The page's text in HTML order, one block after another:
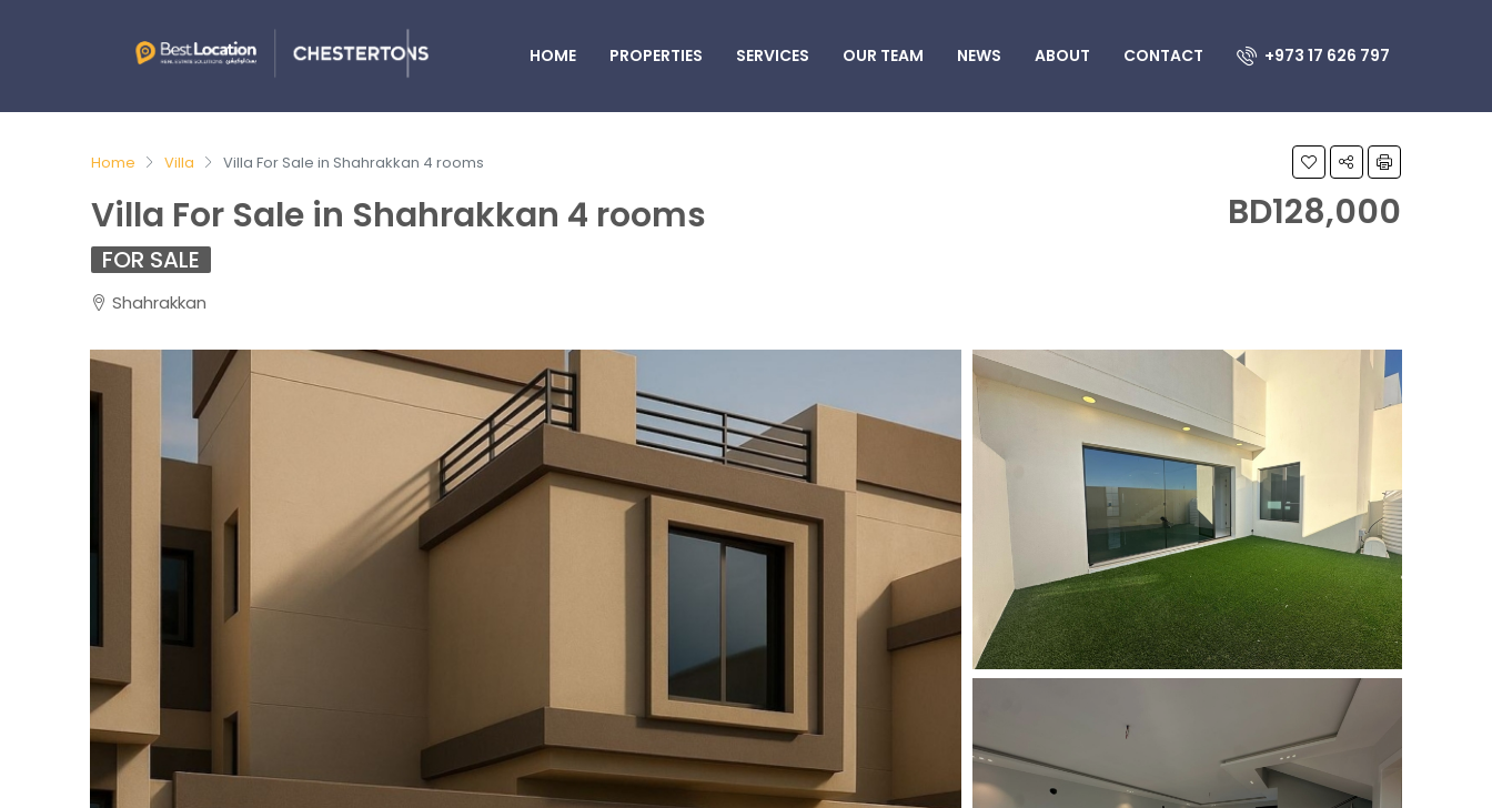
HOME PROPERTIES SERVICES OUR TEAM NEWS ABOUT CONTACT +973 17 626 797
Home Villa Villa For Sale in Shahrakkan 4 rooms
Villa For Sale in Shahrakkan 4 rooms BD128,000
FOR SALE
Shahrakkan